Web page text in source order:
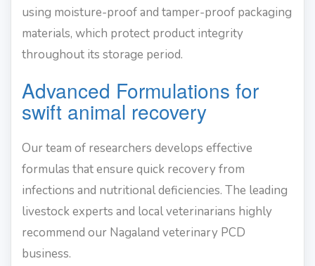
using moisture-proof and tamper-proof packaging
materials, which protect product integrity
throughout its storage period.
Advanced Formulations for
swift animal recovery
Our team of researchers develops effective
formulas that ensure quick recovery from
infections and nutritional deficiencies. The leading
livestock experts and local veterinarians highly
recommend our Nagaland veterinary PCD
business.